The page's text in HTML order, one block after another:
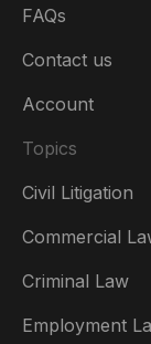
FAQs
Contact us
Account
Topics
Civil Litigation
Commercial
Criminal Law
Employment
België